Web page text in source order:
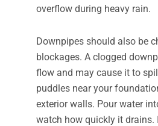
overflow during heavy rain.
Downpipes should also be
blockages. A clogged
flow and may cause it to
puddles near your
exterior walls. Pour water
watch how quickly it drains.